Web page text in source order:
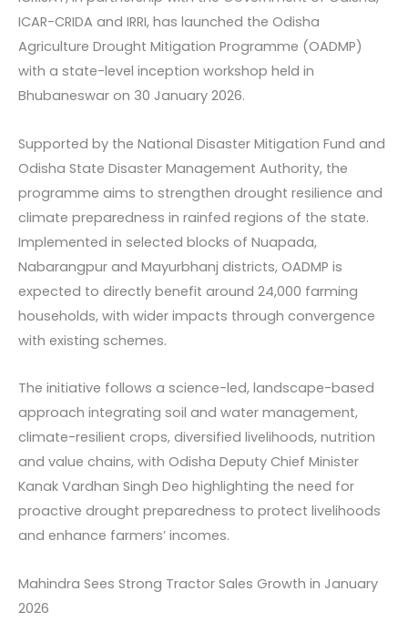
ICAR-CRIDA and IRRI, has launched the Odisha
Agriculture Drought Mitigation Programme (OADMP)
with a state-level inception workshop held in
Bhubaneswar on 30 January 2026.
Supported by the National Disaster Mitigation Fund and
Odisha State Disaster Management Authority, the
programme aims to strengthen drought resilience and
climate preparedness in rainfed regions of the state.
Implemented in selected blocks of Nuapada,
Nabarangpur and Mayurbhanj districts, OADMP is
expected to directly benefit around 24,000 farming
households, with wider impacts through convergence
with existing schemes.
The initiative follows a science-led, landscape-based
approach integrating soil and water management,
climate-resilient crops, diversified livelihoods, nutrition
and value chains, with Odisha Deputy Chief Minister
Kanak Vardhan Singh Deo highlighting the need for
proactive drought preparedness to protect livelihoods
and enhance farmers’ incomes.
Mahindra Sees Strong Tractor Sales Growth in January
2026